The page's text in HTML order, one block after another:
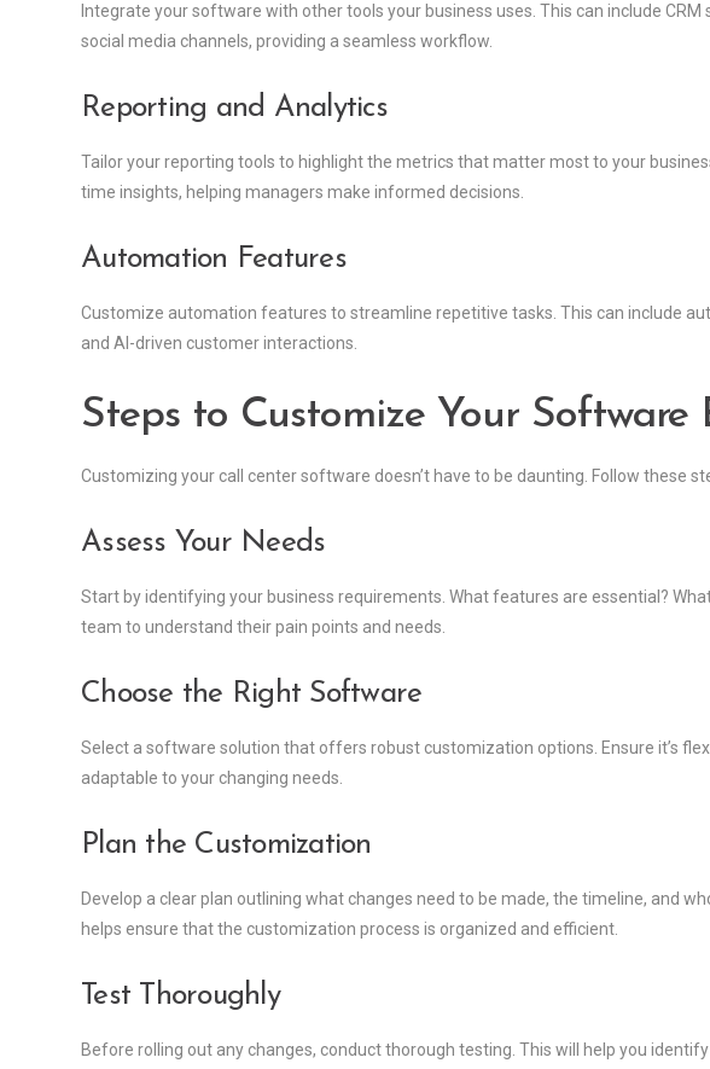
Integrate your software with other tools your business uses. This can include
social media channels, providing a seamless workflow.
Reporting and Analytics
Tailor your reporting tools to highlight the metrics that matter most to your
time insights, helping managers make informed decisions.
Automation Features
Customize automation features to streamline repetitive tasks. This can include
and AI-driven customer interactions.
Steps to Customize Your Software
Customizing your call center software doesn’t have to be daunting. Follow these
Assess Your Needs
Start by identifying your business requirements. What features are essential?
team to understand their pain points and needs.
Choose the Right Software
Select a software solution that offers robust customization options. Ensure it’s
adaptable to your changing needs.
Plan the Customization
Develop a clear plan outlining what changes need to be made, the timeline, and
helps ensure that the customization process is organized and efficient.
Test Thoroughly
Before rolling out any changes, conduct thorough testing. This will help you